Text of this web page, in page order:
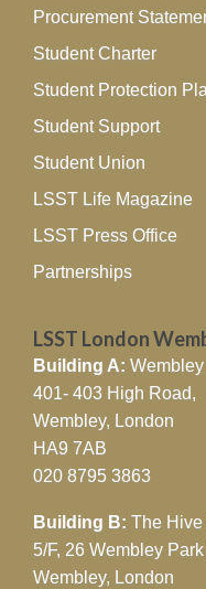
Procurement
Student Charter
Student Protection
Student Support
Student Union
LSST Life Magazine
LSST Press Office
Partnerships
LSST London
Building A: Wembley
401- 403 High Road,
Wembley, London
HA9 7AB
020 8795 3863
Building B: The
5/F, 26 Wembley
Wembley, London